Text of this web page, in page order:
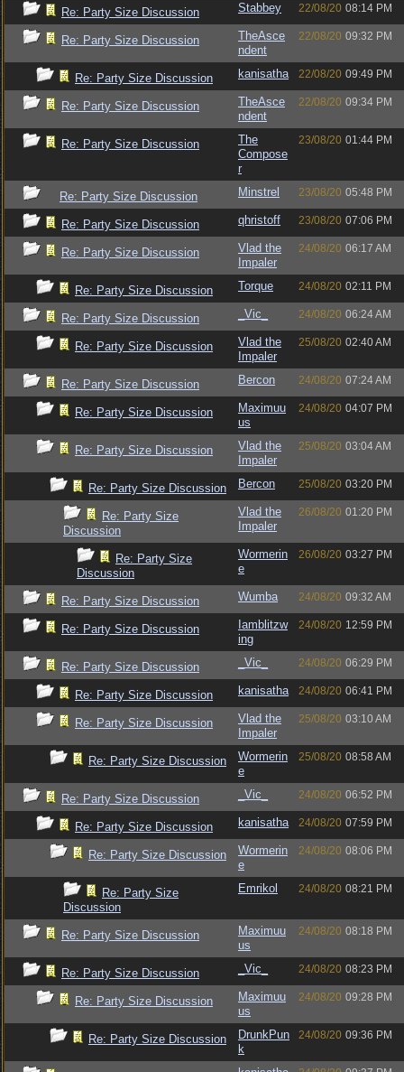
Re: Party Size Discussion Stabbey 22/08/20 08:14 PM
Re: Party Size Discussion
TheAsce
ndent
22/08/20 09:32 PM
Re: Party Size Discussion kanisatha 22/08/20 09:49 PM
Re: Party Size Discussion
TheAsce
ndent
22/08/20 09:34 PM
Re: Party Size Discussion
The
Compose
r
23/08/20 01:44 PM
Re: Party Size Discussion Minstrel 23/08/20 05:48 PM
Re: Party Size Discussion qhristoff 23/08/20 07:06 PM
Re: Party Size Discussion
Vlad the
Impaler
24/08/20 06:17 AM
Re: Party Size Discussion Torque 24/08/20 02:11 PM
Re: Party Size Discussion _Vic_ 24/08/20 06:24 AM
Re: Party Size Discussion
Vlad the
Impaler
25/08/20 02:40 AM
Re: Party Size Discussion Bercon 24/08/20 07:24 AM
Re: Party Size Discussion
Maximuu
us
24/08/20 04:07 PM
Re: Party Size Discussion
Vlad the
Impaler
25/08/20 03:04 AM
Re: Party Size Discussion Bercon 25/08/20 03:20 PM
Re: Party Size
Discussion
Vlad the
Impaler
26/08/20 01:20 PM
Re: Party Size
Discussion
Wormerin
e
26/08/20 03:27 PM
Re: Party Size Discussion Wumba 24/08/20 09:32 AM
Re: Party Size Discussion
Iamblitzw
ing
24/08/20 12:59 PM
Re: Party Size Discussion _Vic_ 24/08/20 06:29 PM
Re: Party Size Discussion kanisatha 24/08/20 06:41 PM
Re: Party Size Discussion
Vlad the
Impaler
25/08/20 03:10 AM
Re: Party Size Discussion
Wormerin
e
25/08/20 08:58 AM
Re: Party Size Discussion _Vic_ 24/08/20 06:52 PM
Re: Party Size Discussion kanisatha 24/08/20 07:59 PM
Re: Party Size Discussion
Wormerin
e
24/08/20 08:06 PM
Re: Party Size
Discussion
Emrikol 24/08/20 08:21 PM
Re: Party Size Discussion
Maximuu
us
24/08/20 08:18 PM
Re: Party Size Discussion _Vic_ 24/08/20 08:23 PM
Re: Party Size Discussion
Maximuu
us
24/08/20 09:28 PM
Re: Party Size Discussion
DrunkPun
k
24/08/20 09:36 PM